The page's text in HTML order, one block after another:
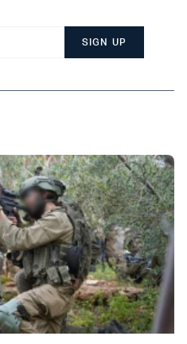
SIGN UP